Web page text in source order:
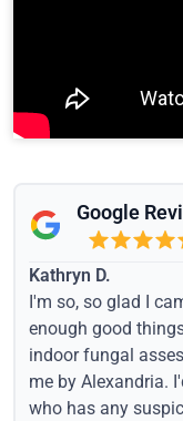
Google
Kathryn D.
I'm so, so glad I
enough good
indoor fungal
me by Alexandria.
who has any